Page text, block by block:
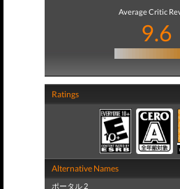
Average Critic
9.6
Ratings
Alternative Names
ポータル 2